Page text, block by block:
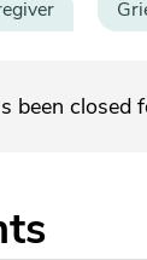
been closed